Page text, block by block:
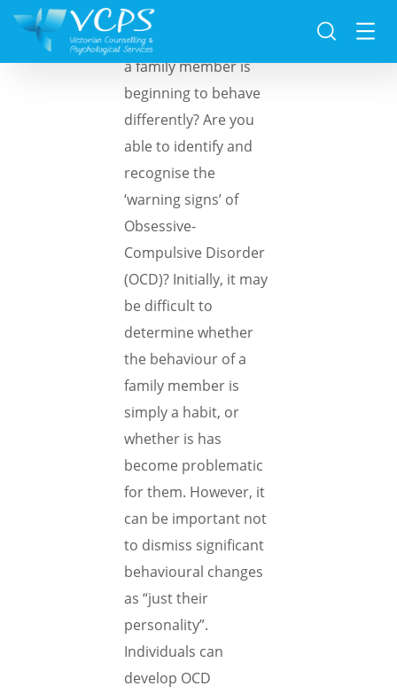
Have you noticed that
a family member is
beginning to behave
differently? Are you
able to identify and
recognise the
‘warning signs’ of
Obsessive-
Compulsive Disorder
(OCD)? Initially, it may
be difficult to
determine whether
the behaviour of a
family member is
simply a habit, or
whether is has
become problematic
for them. However, it
can be important not
to dismiss significant
behavioural changes
as “just their
personality”.
Individuals can
develop OCD